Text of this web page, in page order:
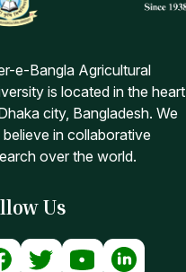
e-Bangla Agricultural
is located in the heart
city, Bangladesh. We
believe in collaborative
over the world.
Us